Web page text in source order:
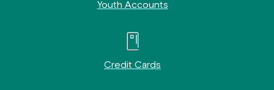
Youth Accounts
Credit Cards